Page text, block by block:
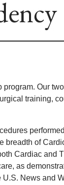
Our
training,
breadth of
Cardiac and
as
News and